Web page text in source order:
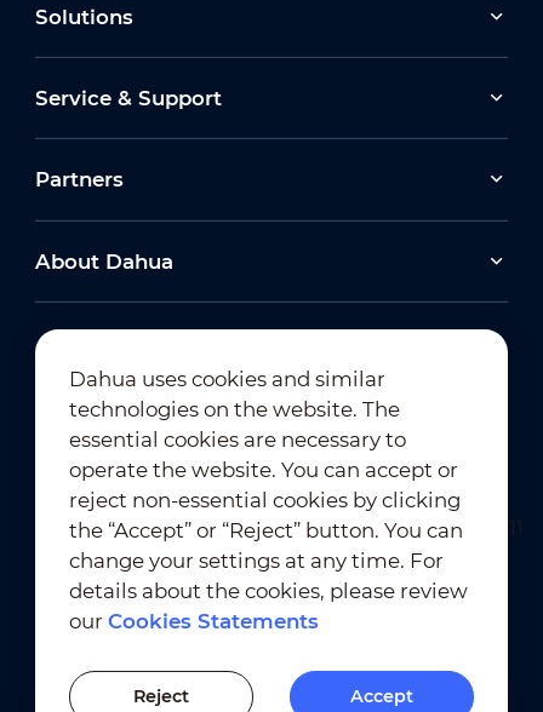
Solutions
Service & Support
Partners
About Dahua
Newsletter Subscription
Terms of Use ｜
Privacy Compliance
Trademark Compliance
Cookies Statements
Dahua uses cookies and similar
technologies on the website. The
essential cookies are necessary to
operate the website. You can accept or
reject non-essential cookies by clicking
the “Accept” or “Reject” button. You can
change your settings at any time. For
details about the cookies, please review
ourCookies Statements
Reject Accept